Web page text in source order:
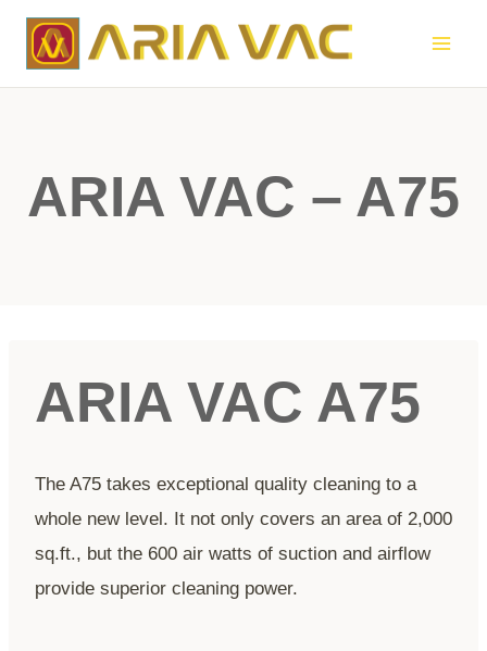
Skip
content
ARIA VAC – A75
ARIA VAC A75
The A75 takes exceptional quality cleaning to a
whole new level. It not only covers an area of 2,000
sq.ft., but the 600 air watts of suction and airflow
provide superior cleaning power.